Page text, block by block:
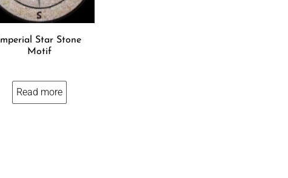
Imperial Star Stone
Motif
Read more